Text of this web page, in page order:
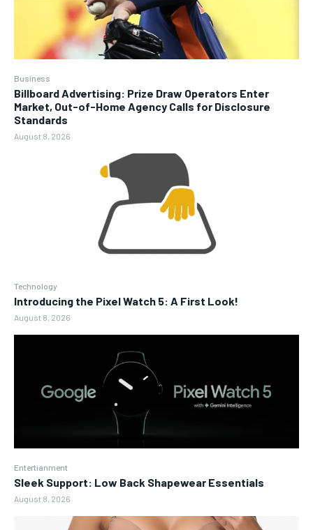
Business
Billboard Advertising: Prize Draw Operators Enter
Market, Out-of-Home Agency Calls for Disclosure
Standards
August 8, 2026
Technology
Introducing the Pixel Watch 5: A First Look!
August 8, 2026
Entertianment
Sleek Support: Low Back Shapewear Essentials
August 8, 2026